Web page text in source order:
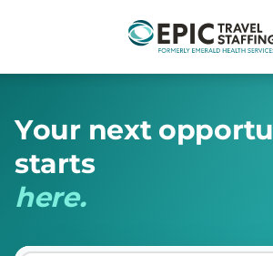
Your next opportu
starts
here.